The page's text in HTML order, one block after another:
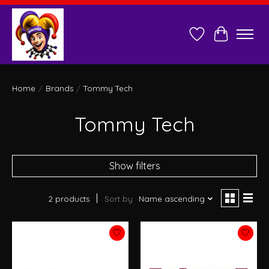
Wish ListCart
Home / Brands / Tommy Tech
Tommy Tech
Show filters
2 products Sort by Name ascending